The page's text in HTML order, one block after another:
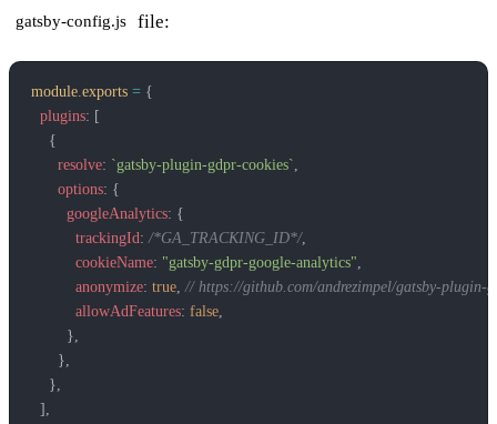
gatsby-config.js file:
module.exports = {
  plugins
: [
    {
      resolve
: `gatsby-plugin-gdpr-cookies`,
      options
: {
        googleAnalytics
: {
          trackingId
: /*GA_TRACKING_ID*/,
          cookieName
: "gatsby-gdpr-google-analytics",
          anonymize
: true, // https://github.com/andrezimpel/gatsby-plugin-
          allowAdFeatures
: false,
        },
      },
    },
  ],